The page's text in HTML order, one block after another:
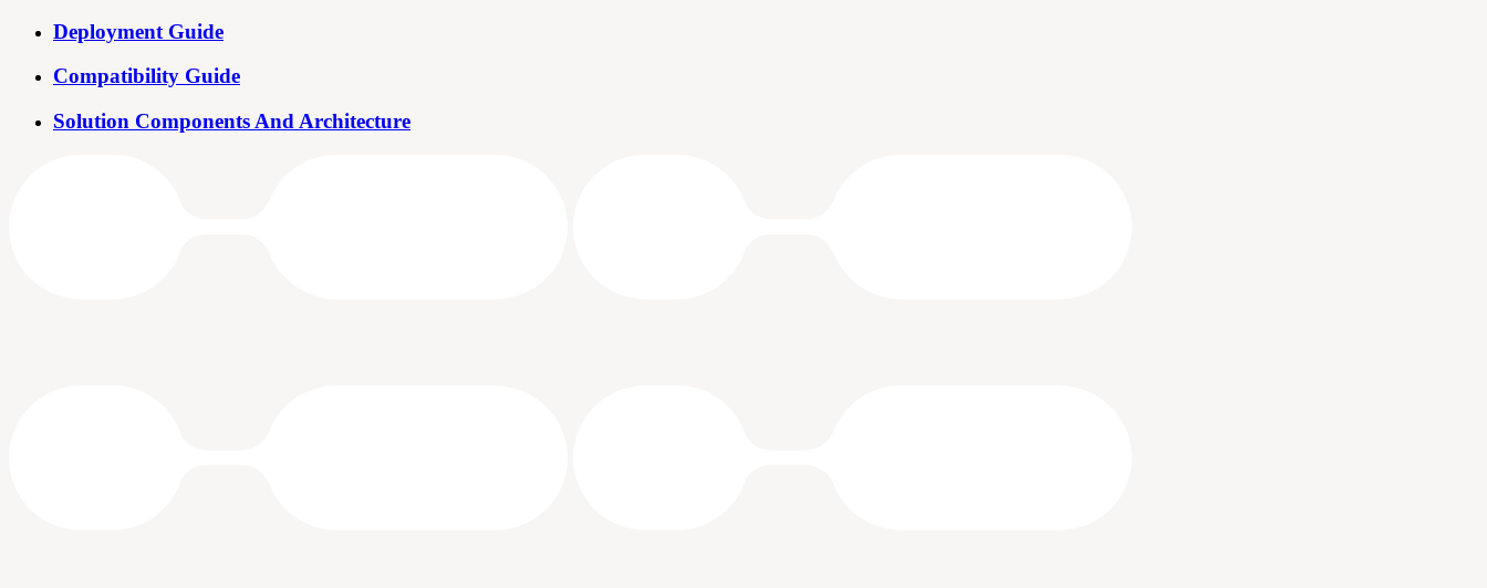
Deployment Guide
Compatibility Guide
Solution Components And Architecture